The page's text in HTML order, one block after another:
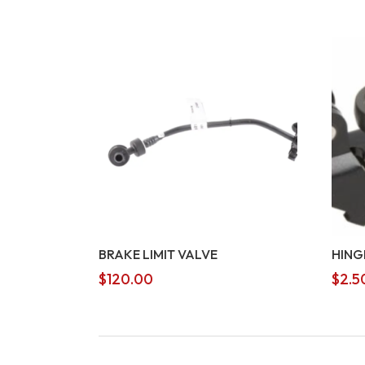
BRAKE LIMIT VALVE
$120.00 $